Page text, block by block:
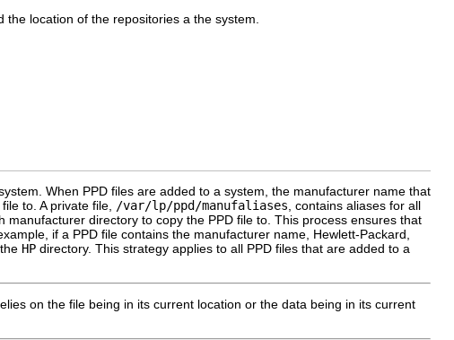
location of the repositories a the system.
When PPD files are added to a system, the manufacturer name that
to. A private file, /var/lp/ppd/manufaliases, contains aliases for all
manufacturer directory to copy the PPD file to. This process ensures that
if a PPD file contains the manufacturer name, Hewlett-Packard,
HP directory. This strategy applies to all PPD files that are added to a
on the file being in its current location or the data being in its current